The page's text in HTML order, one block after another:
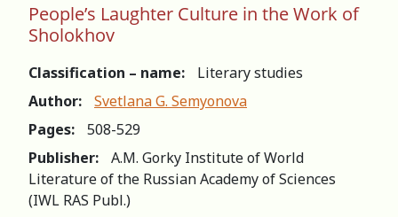
People’s Laughter Culture in the Work of
Sholokhov
Classification – name:
Literary studies
Author:
Svetlana G. Semyonova
Pages:
508-529
Publisher:
A.M. Gorky Institute of World
Literature of the Russian Academy of Sciences
(IWL RAS Publ.)